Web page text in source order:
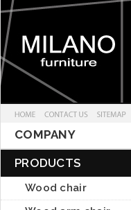
COMPANY
PRODUCTS
Wood chair